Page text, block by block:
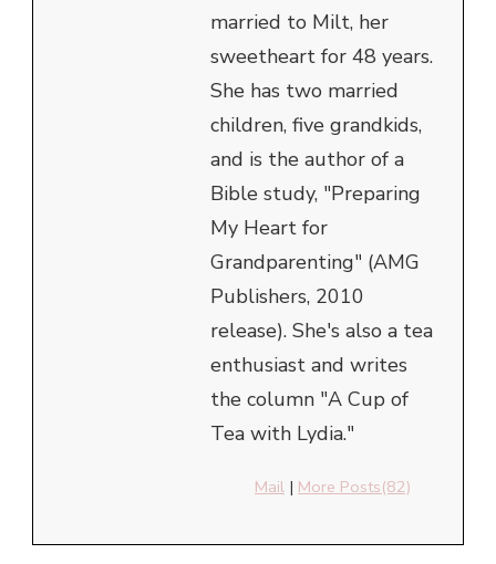
married to Milt, her
sweetheart for 48 years.
She has two married
children, five grandkids,
and is the author of a
Bible study, "Preparing
My Heart for
Grandparenting" (AMG
Publishers, 2010
release). She's also a tea
enthusiast and writes
the column "A Cup of
Tea with Lydia."
Mail | More Posts(82)